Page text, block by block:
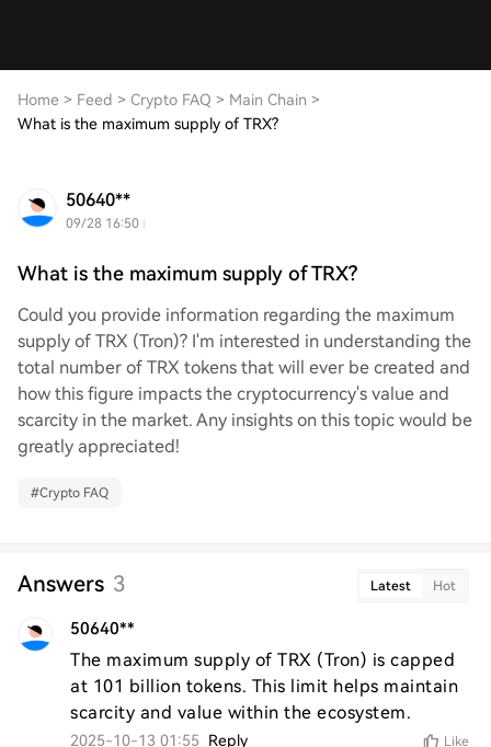
Home > Feed > Crypto FAQ > Main Chain >
What is the maximum supply of TRX?
50640**
09/28 16:50
What is the maximum supply of TRX?
Could you provide information regarding the maximum
supply of TRX (Tron)? I'm interested in understanding the
total number of TRX tokens that will ever be created and
how this figure impacts the cryptocurrency's value and
scarcity in the market. Any insights on this topic would be
greatly appreciated!
#Crypto FAQ
Answers 3 Latest Hot
50640**
The maximum supply of TRX (Tron) is capped
at 101 billion tokens. This limit helps maintain
scarcity and value within the ecosystem.
2025-10-13 01:55 Reply Like